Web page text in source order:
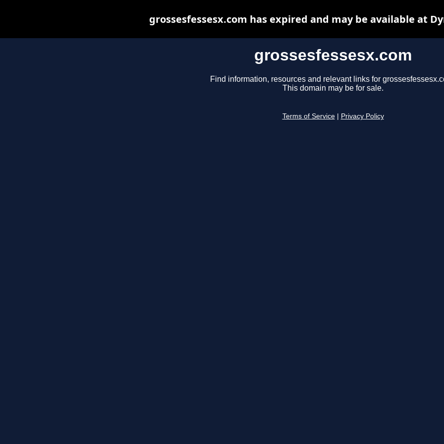
grossesfessesx.com
Find information, resources and relevant links for
This domain may be for sale.
Terms of Service Privacy Policy
grossesfessesx.com has expired and may be available at